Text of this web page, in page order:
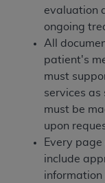
evaluation
ongoing
All
patient's
must
services
must be
upon
Every
include
information
holds all
in CDT.
anyADA
rights
Any use
including
of
and/or
parties